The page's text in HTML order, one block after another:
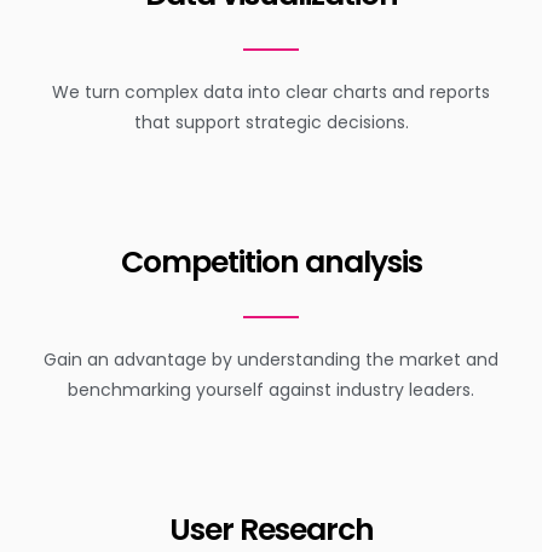
We turn complex data into clear charts and reports
that support strategic decisions.
Competition analysis
Gain an advantage by understanding the market and
benchmarking yourself against industry leaders.
User Research